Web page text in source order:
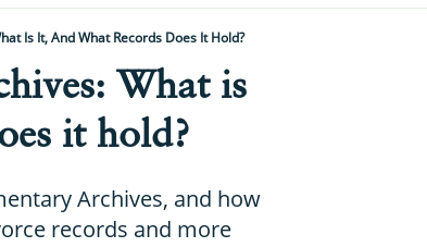
Is It, And What Records Does It Hold?
What is
it hold?
Archives, and how
records and more